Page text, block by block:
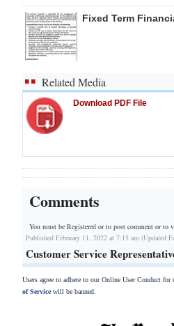
Fixed Term
Related Media
Download PDF File
Comments
You must be Registered orto post comment or to
Published February 11, 2022 at 7:15 am (Updated
Customer Service
Users agree to adhere to our Online User Conduct
of Servicewill be banned.